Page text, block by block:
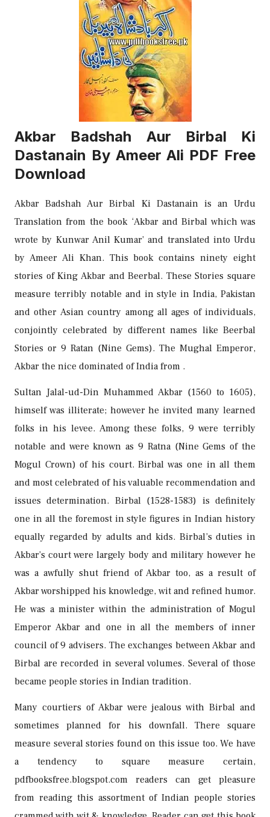
Akbar Badshah Aur Birbal Ki
Dastanain By Ameer Ali PDF Free
Download
Akbar Badshah Aur Birbal Ki Dastanain is an Urdu
Translation from the book ‘Akbar and Birbal which was
wrote by Kunwar Anil Kumar’ and translated into Urdu
by Ameer Ali Khan. This book contains ninety eight
stories of King Akbar and Beerbal. These Stories square
measure terribly notable and in style in India, Pakistan
and other Asian country among all ages of individuals,
conjointly celebrated by different names like Beerbal
Stories or 9 Ratan (Nine Gems). The Mughal Emperor,
Akbar the nice dominated of India from .
Sultan Jalal-ud-Din Muhammed Akbar (1560 to 1605),
himself was illiterate; however he invited many learned
folks in his levee. Among these folks, 9 were terribly
notable and were known as 9 Ratna (Nine Gems of the
Mogul Crown) of his court. Birbal was one in all them
and most celebrated of his valuable recommendation and
issues determination. Birbal (1528-1583) is definitely
one in all the foremost in style figures in Indian history
equally regarded by adults and kids. Birbal’s duties in
Akbar’s court were largely body and military however he
was a awfully shut friend of Akbar too, as a result of
Akbar worshipped his knowledge, wit and refined humor.
He was a minister within the administration of Mogul
Emperor Akbar and one in all the members of inner
council of 9 advisers. The exchanges between Akbar and
Birbal are recorded in several volumes. Several of those
became people stories in Indian tradition.
Many courtiers of Akbar were jealous with Birbal and
sometimes planned for his downfall. There square
measure several stories found on this issue too. We have
a tendency to square measure certain,
pdfbooksfree.blogspot.com readers can get pleasure
from reading this assortment of Indian people stories